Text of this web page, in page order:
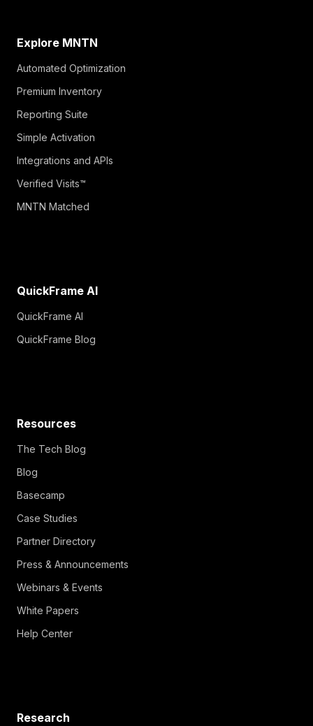
Explore MNTN
Automated Optimization
Premium Inventory
Reporting Suite
Simple Activation
Integrations and APIs
Verified Visits™
MNTN Matched
QuickFrame AI
QuickFrame AI
QuickFrame Blog
Resources
The Tech Blog
Blog
Basecamp
Case Studies
Partner Directory
Press & Announcements
Webinars & Events
White Papers
Help Center
Research